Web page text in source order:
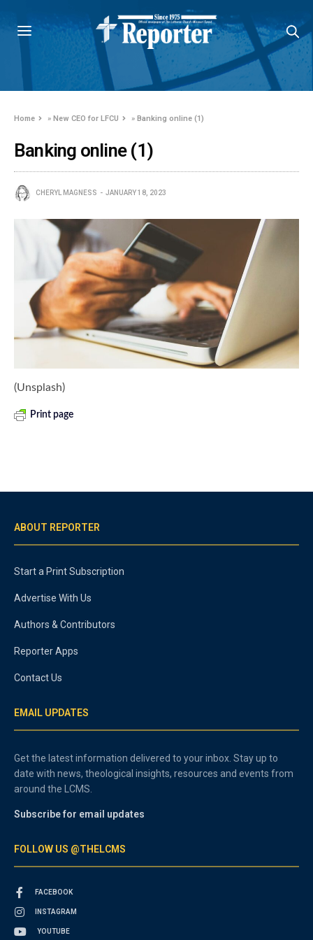
Home »New CEO for LFCU »Banking online (1)
Banking online (1)
CHERYL MAGNESS JANUARY 18, 2023
(Unsplash)
Print page
ABOUT REPORTER
Start a Print Subscription
Advertise With Us
Authors & Contributors
Reporter Apps
Contact Us
EMAIL UPDATES
Get the latest information delivered to your inbox. Stay up to
date with news, theological insights, resources and events from
around the LCMS.
Subscribe for email updates
FOLLOW US @THELCMS
FACEBOOK
INSTAGRAM
YOUTUBE